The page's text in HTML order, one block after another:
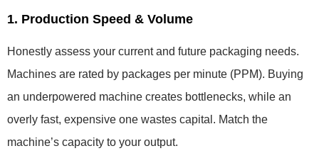
1. Production Speed & Volume
Honestly assess your current and future packaging needs.
Machines are rated by packages per minute (PPM). Buying
an underpowered machine creates bottlenecks, while an
overly fast, expensive one wastes capital. Match the
machine’s capacity to your output.